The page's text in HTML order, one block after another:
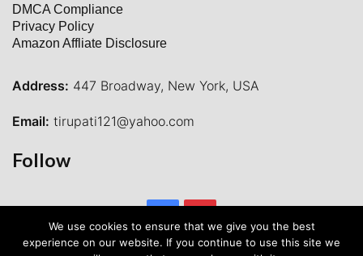
DMCA Compliance
Privacy Policy
Amazon Affliate Disclosure
Address: 447 Broadway, New York, USA
Email: tirupati121@yahoo.com
Follow
We use cookies to ensure that we give you the best
experience on our website. If you continue to use this site we